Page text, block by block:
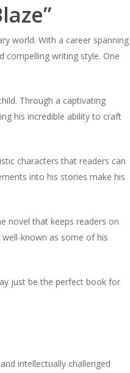
world. With a career spanning
compelling writing style. One
Through a captivating
his incredible ability to craft
characters that readers can
into his stories make his
novel that keeps readers on
known as some of his
just be the perfect book for
intellectually challenged